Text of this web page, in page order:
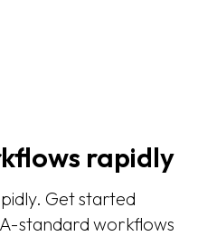
rapidly
Get started
standard workflows